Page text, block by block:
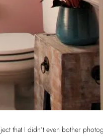
that I didn’t even bother